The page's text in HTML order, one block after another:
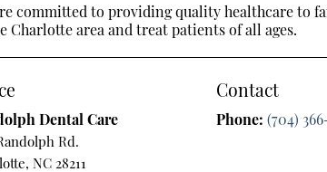
committed to providing quality healthcare to
Charlotte area and treat patients of all ages.
Dental Care
Rd.
NC 28211
Contact
Phone:(704)